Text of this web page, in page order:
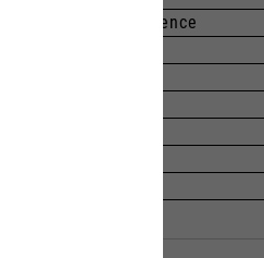
Knuckle circumference